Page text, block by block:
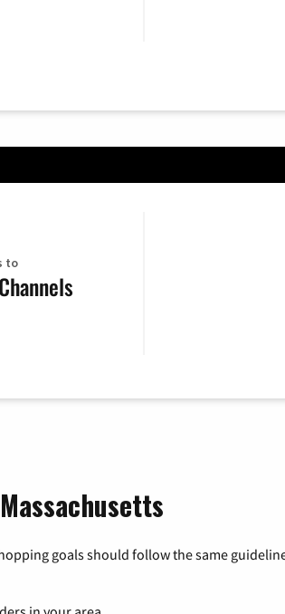
to
goals should follow the same